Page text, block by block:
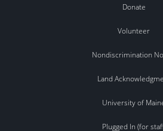
Donate
Volunteer
Nondiscrimination
Land
University of
Plugged In (for